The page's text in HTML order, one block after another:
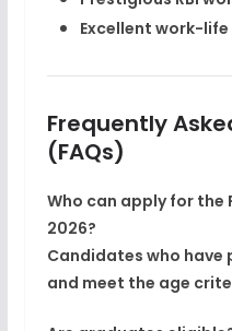
Excellent work-
Frequently
(FAQs)
Who can apply for the
2026?
Candidates who have
and meet the age